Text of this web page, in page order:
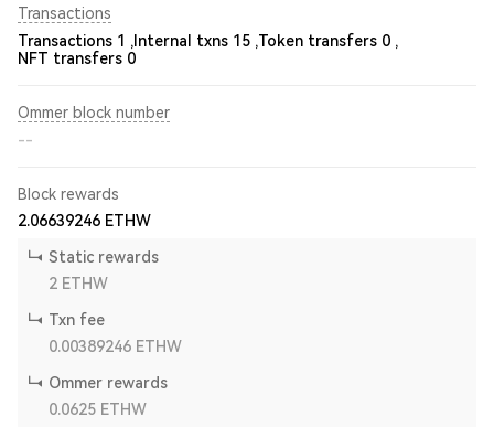
Transactions
Transactions 1 , Internal txns 15 ,Token transfers 0 ,
NFT transfers 0
Ommer block number
--
Block rewards
2.06639246 ETHW
Static rewards
2 ETHW
Txn fee
0.00389246 ETHW
Ommer rewards
0.0625 ETHW